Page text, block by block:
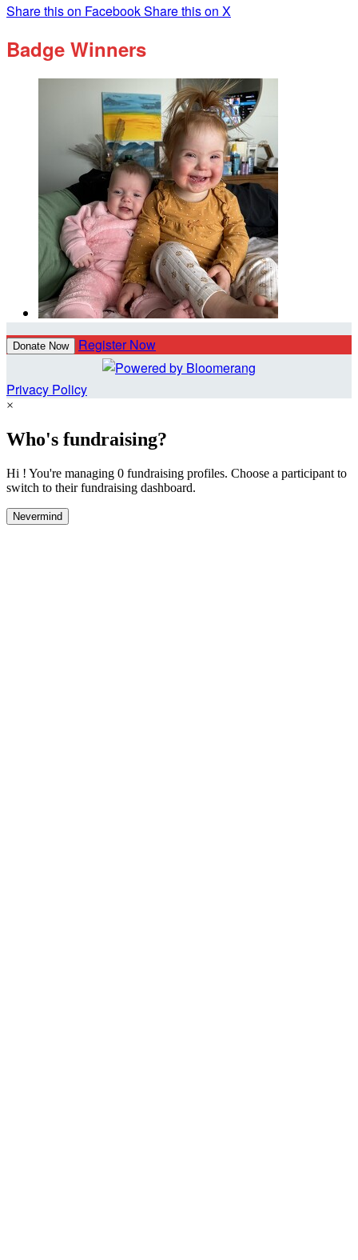
Share this on FacebookShare this on X
Badge Winners
Donate Now Register Now
Privacy Policy
×
Who's fundraising?
Hi ! You're managing 0 fundraising profiles. Choose a participant to
switch to their fundraising dashboard.
Nevermind